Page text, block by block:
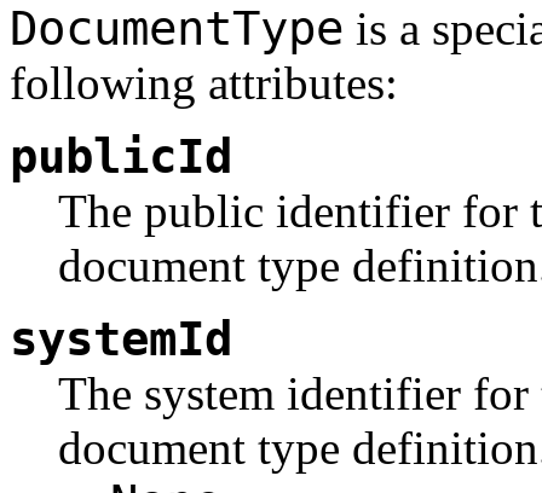
DocumentType is a
following attributes:
publicId
The public identifier for
document type
systemId
The system identifier for
document type